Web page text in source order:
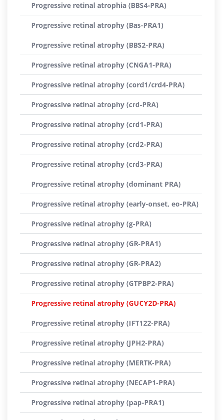
Progressive retinal atrophia (BBS4-PRA)
Progressive retinal atrophy (Bas-PRA1)
Progressive retinal atrophy (BBS2-PRA)
Progressive retinal atrophy (CNGA1-PRA)
Progressive retinal atrophy (cord1/crd4-PRA)
Progressive retinal atrophy (crd-PRA)
Progressive retinal atrophy (crd1-PRA)
Progressive retinal atrophy (crd2-PRA)
Progressive retinal atrophy (crd3-PRA)
Progressive retinal atrophy (dominant PRA)
Progressive retinal atrophy (early-onset, eo-PRA)
Progressive retinal atrophy (g-PRA)
Progressive retinal atrophy (GR-PRA1)
Progressive retinal atrophy (GR-PRA2)
Progressive retinal atrophy (GTPBP2-PRA)
Progressive retinal atrophy (GUCY2D-PRA)
Progressive retinal atrophy (IFT122-PRA)
Progressive retinal atrophy (JPH2-PRA)
Progressive retinal atrophy (MERTK-PRA)
Progressive retinal atrophy (NECAP1-PRA)
Progressive retinal atrophy (pap-PRA1)